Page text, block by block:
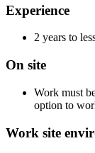
Experience
2 years to
On site
Work must
option to
Work site